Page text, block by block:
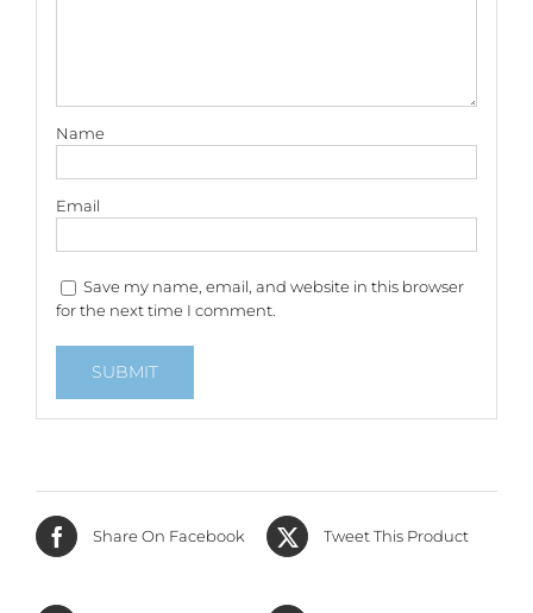
Name
Email
Save my name, email, and website in this browser
for the next time I comment.
Share On Facebook Tweet This Product